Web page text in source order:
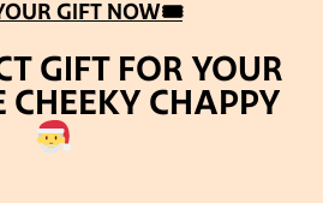
GIFT NOW🎟
GIFT FOR YOUR
CHEEKY CHAPPY